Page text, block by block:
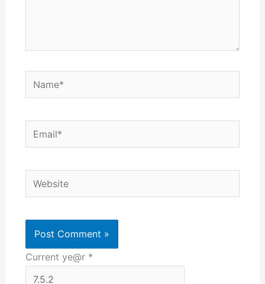
Name*
Email*
Website
Current ye@r *